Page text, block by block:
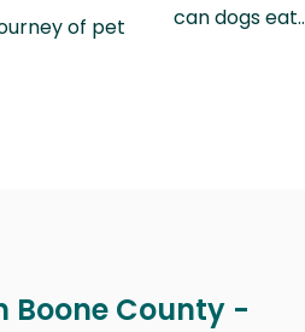
of pet
can dogs
Boone County -